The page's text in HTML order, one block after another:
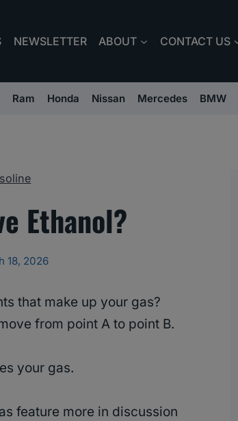
NEWSLETTER ABOUT CONTACT US
Ram Honda Nissan Mercedes BMW
Ethanol?
18, 2026
that make up your gas?
from point A to point B.
your gas.
feature more in discussion